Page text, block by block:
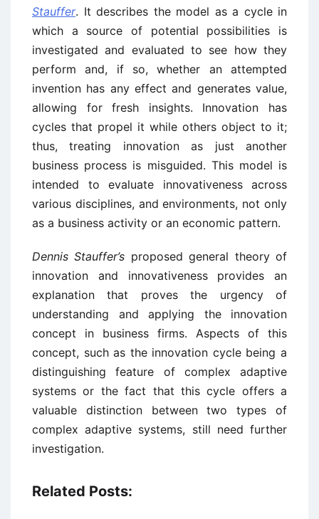
Stauffer. It describes the model as a cycle in
which a source of potential possibilities is
investigated and evaluated to see how they
perform and, if so, whether an attempted
invention has any effect and generates value,
allowing for fresh insights. Innovation has
cycles that propel it while others object to it;
thus, treating innovation as just another
business process is misguided. This model is
intended to evaluate innovativeness across
various disciplines, and environments, not only
as a business activity or an economic pattern.
Dennis Stauffer’s proposed general theory of
innovation and innovativeness provides an
explanation that proves the urgency of
understanding and applying the innovation
concept in business firms. Aspects of this
concept, such as the innovation cycle being a
distinguishing feature of complex adaptive
systems or the fact that this cycle offers a
valuable distinction between two types of
complex adaptive systems, still need further
investigation.
Related Posts: